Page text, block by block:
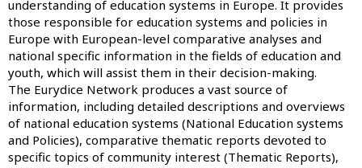
understanding of education systems in Europe. It provides
those responsible for education systems and policies in
Europe with European-level comparative analyses and
national specific information in the fields of education and
youth, which will assist them in their decision-making.
The Eurydice Network produces a vast source of
information, including detailed descriptions and overviews
of national education systems (National Education systems
and Policies), comparative thematic reports devoted to
specific topics of community interest (Thematic Reports),